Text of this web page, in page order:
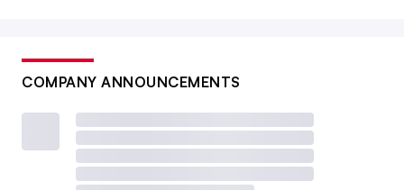
COMPANY ANNOUNCEMENTS